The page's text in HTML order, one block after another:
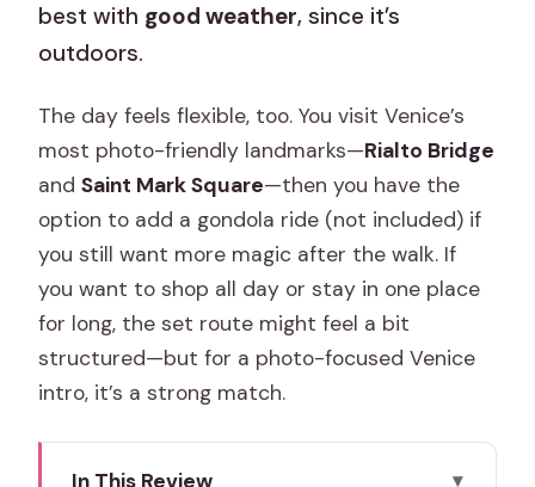
best with good weather, since it’s
outdoors.
The day feels flexible, too. You visit Venice’s
most photo-friendly landmarks—Rialto Bridge
andSaint Mark Square—then you have the
option to add a gondola ride (not included) if
you still want more magic after the walk. If
you want to shop all day or stay in one place
for long, the set route might feel a bit
structured—but for a photo-focused Venice
intro, it’s a strong match.
In This Review